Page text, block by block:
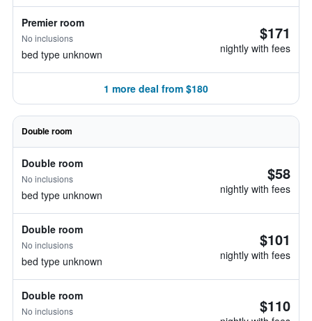
Premier room
No inclusions
bed type unknown
$171
nightly with fees
1 more deal from $180
Double room
Double room
No inclusions
bed type unknown
$58
nightly with fees
Double room
No inclusions
bed type unknown
$101
nightly with fees
Double room
No inclusions $110